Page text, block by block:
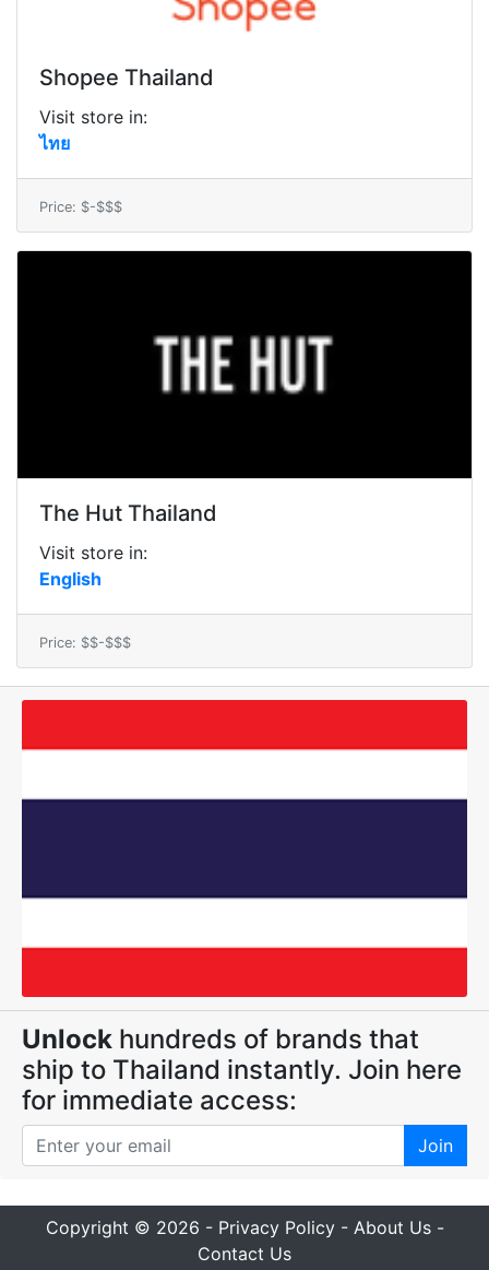
Shopee Thailand
Visit store in:
ไทย
Price: $-$$$
The Hut Thailand
Visit store in:
English
Price: $$-$$$
Unlock hundreds of brands that
ship to Thailand instantly. Join here
for immediate access:
Join
Copyright © 2026 - Privacy Policy- About Us-
Contact Us